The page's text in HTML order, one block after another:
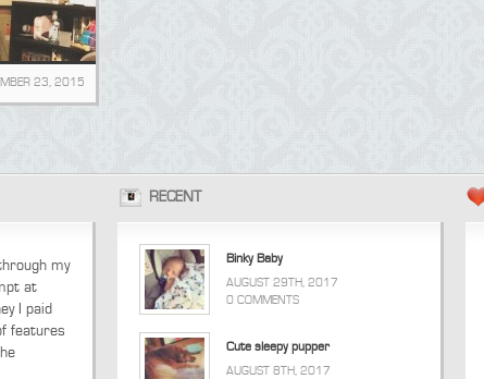
23, 2015
my
at
I paid
features
RECENT
Binky Baby
AUGUST 29TH, 2017
0 COMMENTS
Cute sleepy pupper
AUGUST 8TH, 2017